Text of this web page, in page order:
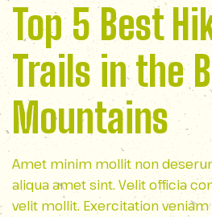
Top 5 Best
Trails in the
Mountains
Amet minim mollit non
aliqua amet sint. Velit officia
velit mollit. Exercitation